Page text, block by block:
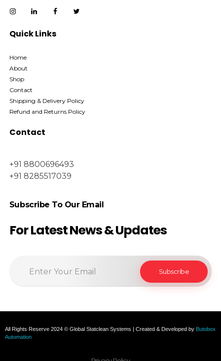
Quick Links
Home
About
Shop
Contact
Shipping & Delivery Policy
Refund and Returns Policy
Contact
+91 8800696493
+91 8285517039
Subscribe To Our Email
For Latest News & Updates
All Rights Reserve 2024 © Global Statclean Systems | Created & Developed by Butobox
Automation